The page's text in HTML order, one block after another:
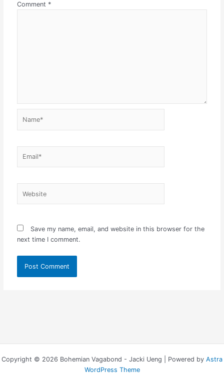
Comment *
Save my name, email, and website in this browser for the
next time I comment.
Copyright © 2026 Bohemian Vagabond - Jacki Ueng | Powered by Astra
WordPress Theme